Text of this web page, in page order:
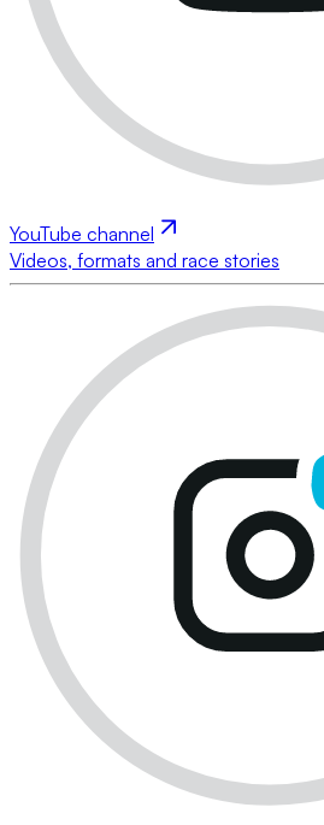
YouTube channel
Videos, formats and race stories